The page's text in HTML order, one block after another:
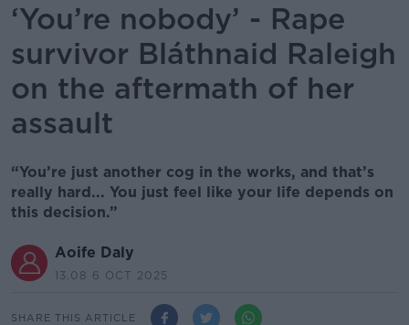
‘You’re nobody’ - Rape
survivor Bláthnaid Raleigh
on the aftermath of her
assault
“You’re just another cog in the works, and that’s
really hard... You just feel like your life depends on
this decision.”
Aoife Daly
13.08 6 OCT 2025
SHARE THIS ARTICLE